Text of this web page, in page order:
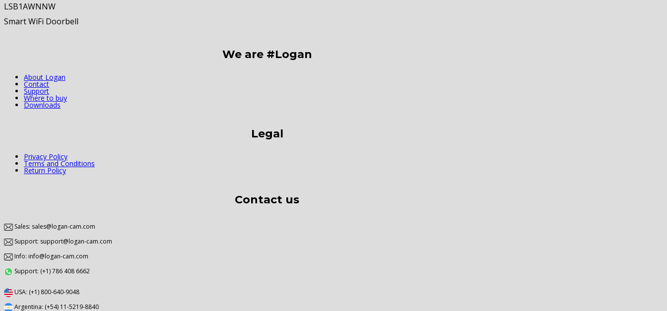
LSB1AWNNW
Smart WiFi Doorbell
We are #Logan
About Logan
Contact
Support
Where to buy
Downloads
Legal
Privacy Policy
Terms and Conditions
Return Policy
Contact us
Sales: sales@logan-cam.com
Support: support@logan-cam.com
Info: info@logan-cam.com
Support: (+1) 786 408 6662
USA: (+1) 800-640-9048
Argentina: (+54) 11-5219-8840